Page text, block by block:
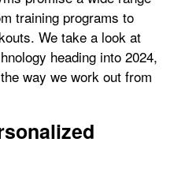
training programs to
We take a look at
heading into 2024,
way we work out from